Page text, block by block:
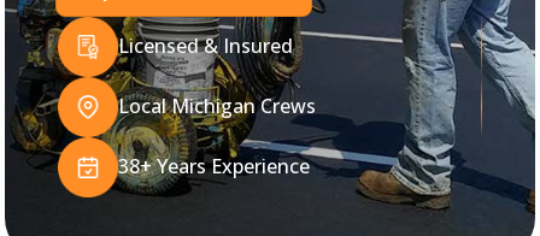
Licensed & Insured
Local Michigan Crews
38+ Years Experience